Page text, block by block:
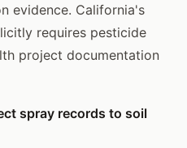
evidence. California's
requires pesticide
project documentation
spray records to soil